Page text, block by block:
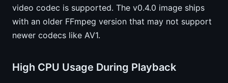
video codec is supported. The v0.4.0 image ships
with an older FFmpeg version that may not support
newer codecs like AV1.
High CPU Usage During Playback